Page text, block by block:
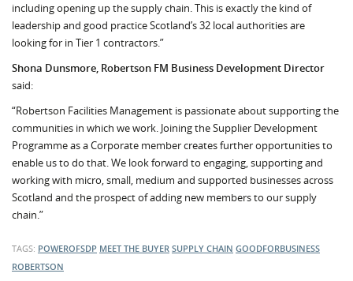
including opening up the supply chain. This is exactly the kind of
leadership and good practice Scotland’s 32 local authorities are
looking for in Tier 1 contractors.”
Shona Dunsmore, Robertson FM Business Development Director
said:
“Robertson Facilities Management is passionate about supporting the
communities in which we work. Joining the Supplier Development
Programme as a Corporate member creates further opportunities to
enable us to do that. We look forward to engaging, supporting and
working with micro, small, medium and supported businesses across
Scotland and the prospect of adding new members to our supply
chain.”
TAGS: POWEROFSDP MEET THE BUYER SUPPLY CHAIN GOODFORBUSINESS
ROBERTSON